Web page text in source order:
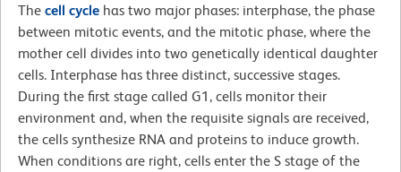
The cell cycle has two major phases: interphase, the phase
between mitotic events, and the mitotic phase, where the
mother cell divides into two genetically identical daughter
cells. Interphase has three distinct, successive stages.
During the first stage called G1, cells monitor their
environment and, when the requisite signals are received,
the cells synthesize RNA and proteins to induce growth.
When conditions are right, cells enter the S stage of the